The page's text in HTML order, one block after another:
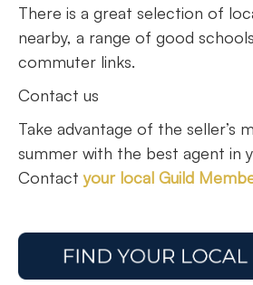
There is a great selection of
nearby, a range of good
commuter links.
Contact us
Take advantage of the seller’s
summer with the best agent in
Contactyour local Guild